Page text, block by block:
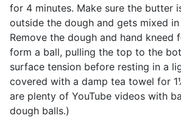
for 4 minutes. Make sure the butter
outside the dough and gets mixed
Remove the dough and hand kneed
form a ball, pulling the top to the
surface tension before resting in a
covered with a damp tea towel for
are plenty of YouTube videos with
dough balls.)